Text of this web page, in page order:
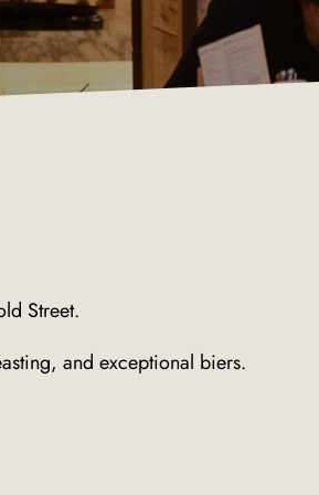
Street.
and exceptional biers.